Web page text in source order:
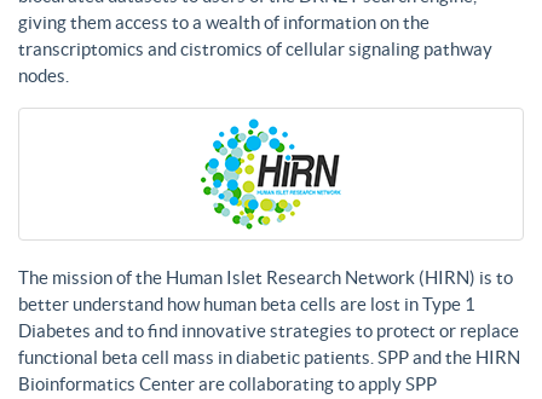
giving them access to a wealth of information on the
transcriptomics and cistromics of cellular signaling pathway
nodes.
The mission of the Human Islet Research Network (HIRN) is to
better understand how human beta cells are lost in Type 1
Diabetes and to find innovative strategies to protect or replace
functional beta cell mass in diabetic patients. SPP and the HIRN
Bioinformatics Center are collaborating to apply SPP